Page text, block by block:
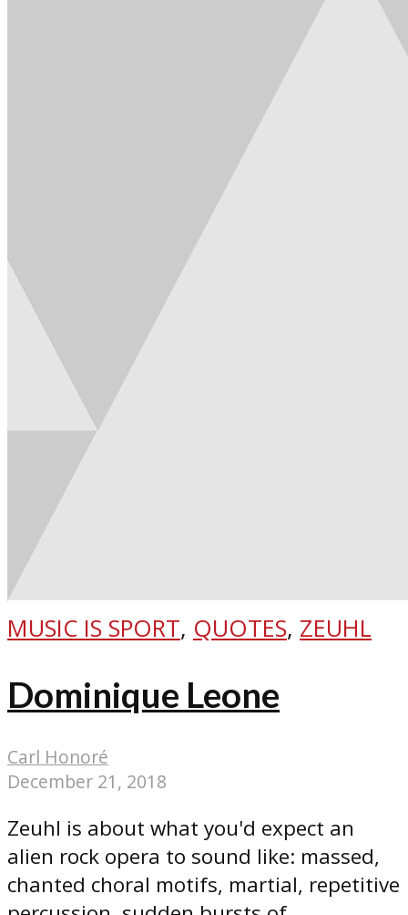
MUSIC IS SPORT, QUOTES, ZEUHL
Dominique Leone
Carl Honoré
December 21, 2018
Zeuhl is about what you'd expect an
alien rock opera to sound like: massed,
chanted choral motifs, martial, repetitive